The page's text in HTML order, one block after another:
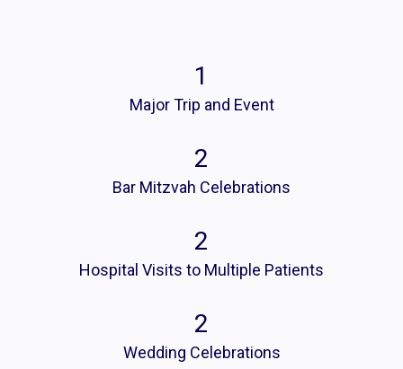
1
Major Trip and Event
2
Bar Mitzvah Celebrations
2
Hospital Visits to Multiple Patients
2
Wedding Celebrations